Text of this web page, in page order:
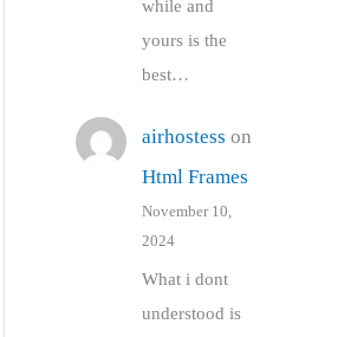
while and
yours is the
best…
airhostess on
Html Frames
November 10,
2024
What i dont
understood is